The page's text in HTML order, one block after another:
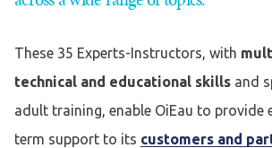
These 35 Experts-Instructors, with
technical and educational skills and
adult training, enable OiEau to provide
term support to its customers and